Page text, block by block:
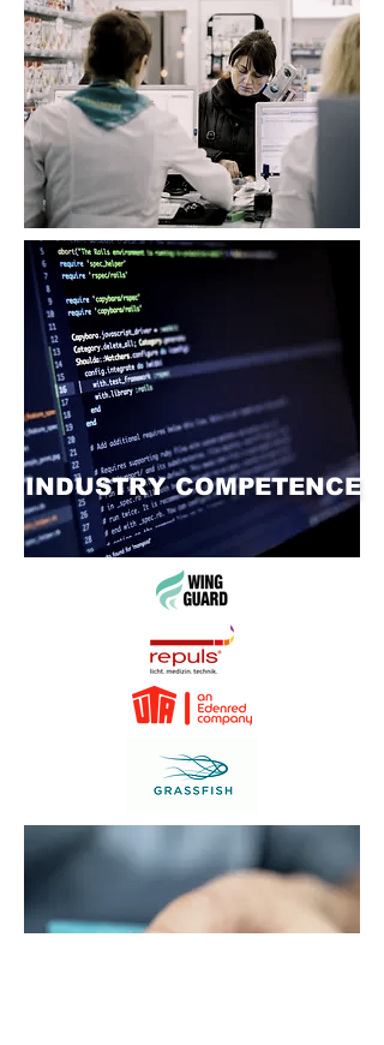
INDUSTRY COMPETENCE